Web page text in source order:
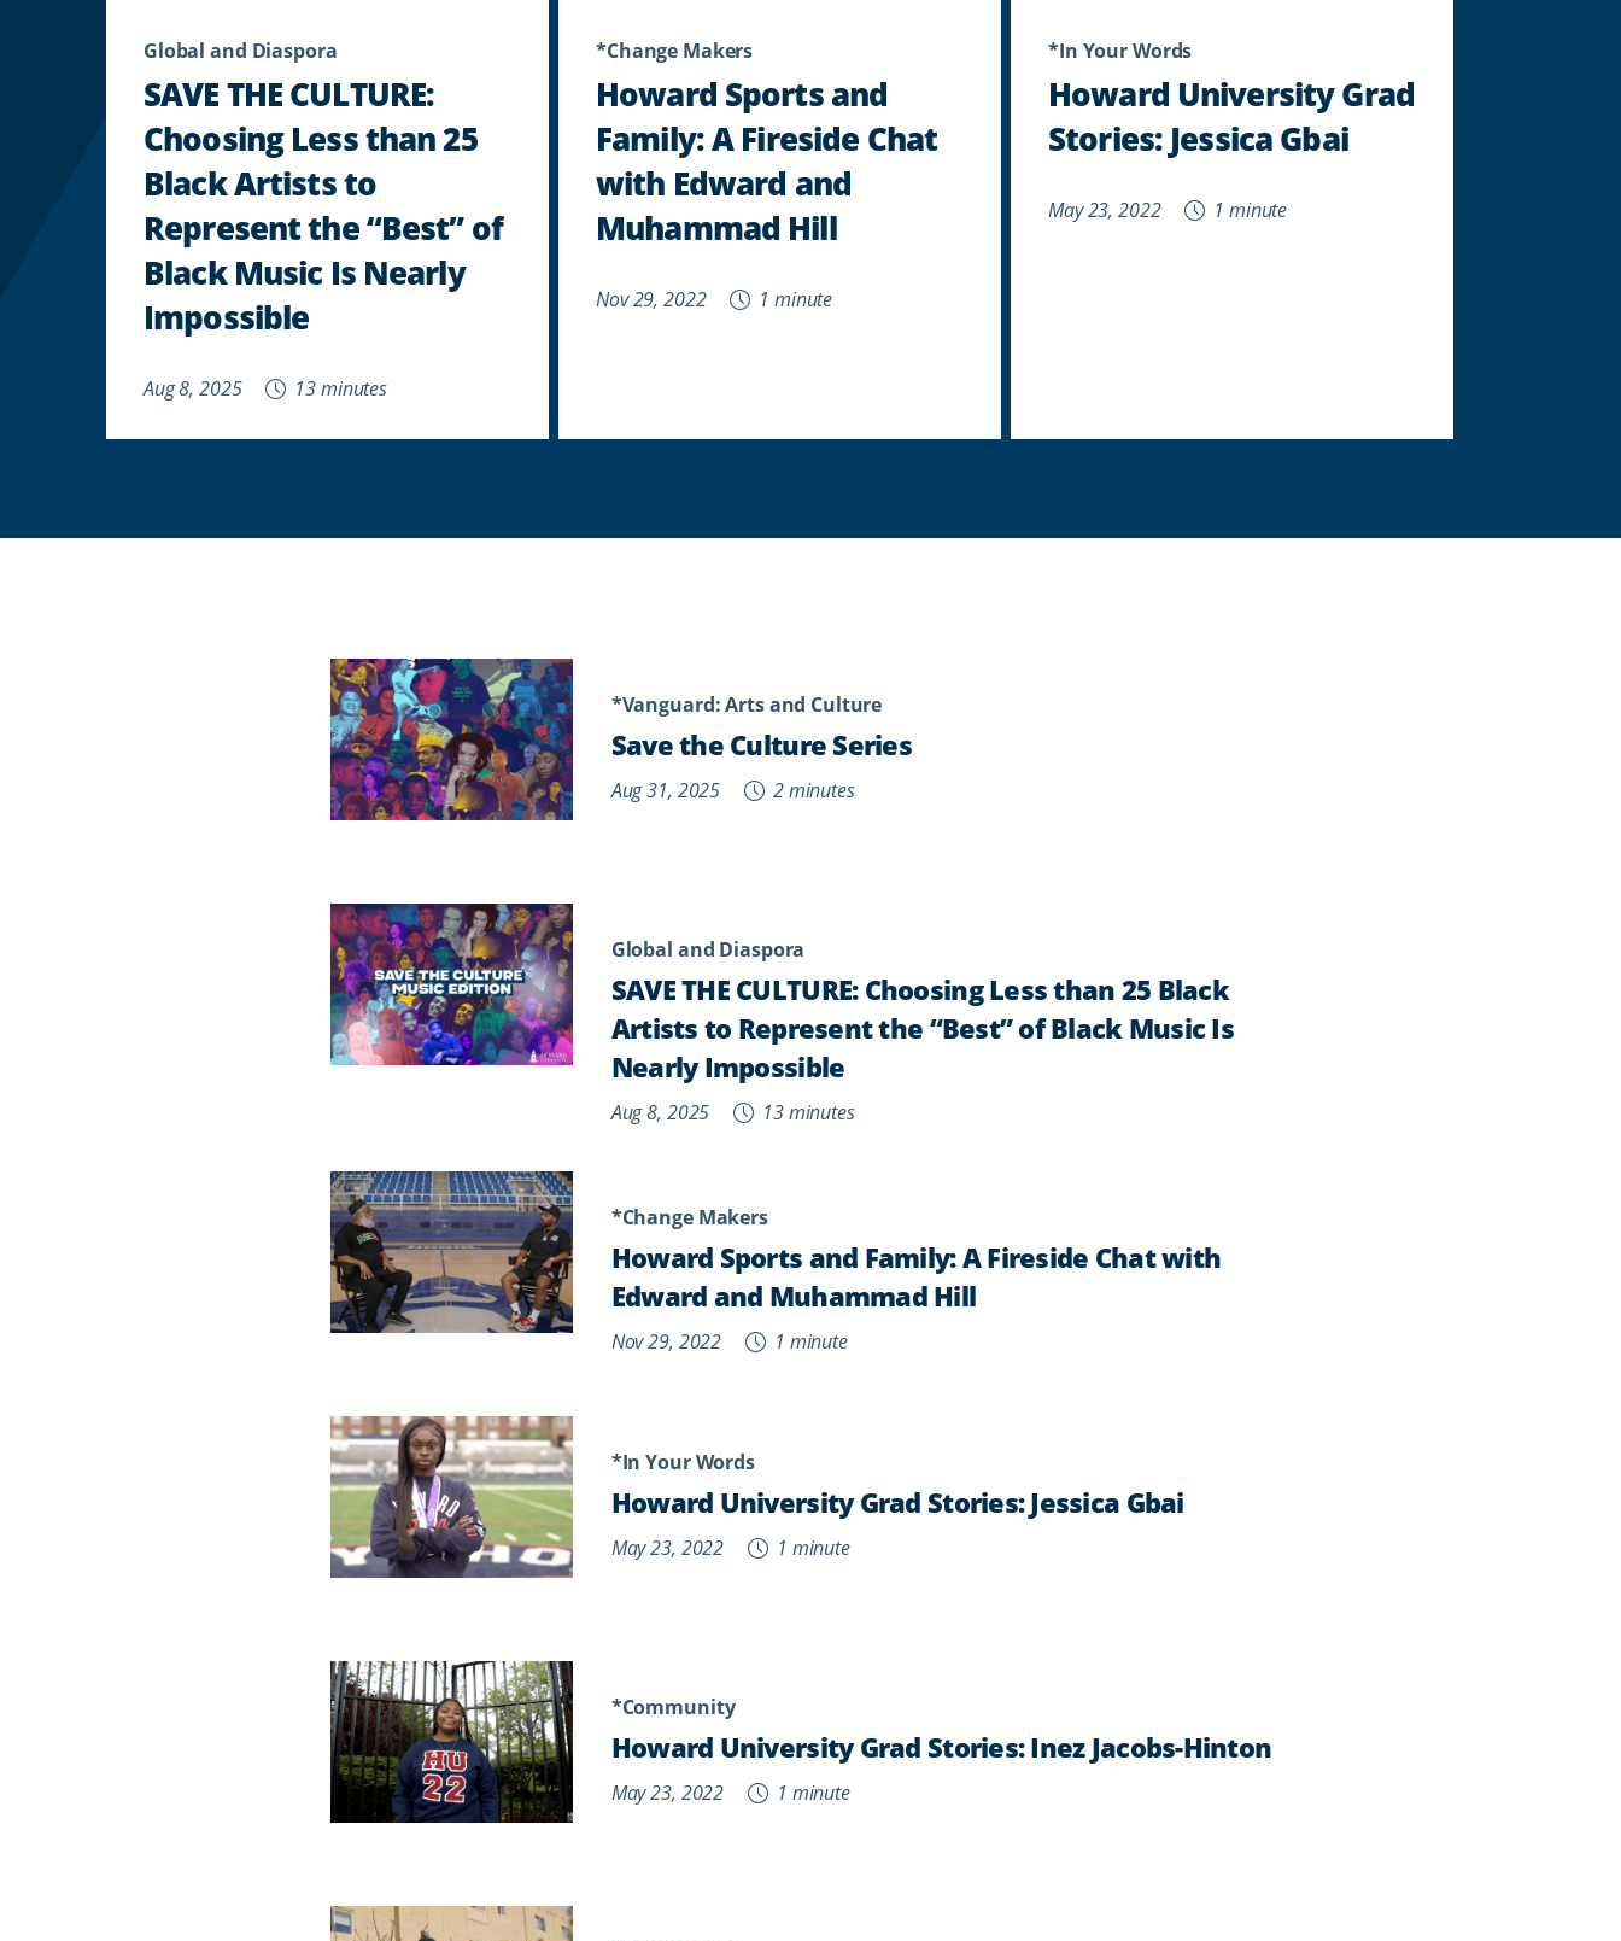
Global and Diaspora
SAVE THE CULTURE:
Choosing Less than 25
Black Artists to
Represent the “Best” of
Black Music Is Nearly
Impossible
Aug 8, 2025 13 minutes
*Change Makers
Howard Sports and
Family: A Fireside Chat
with Edward and
Muhammad Hill
Nov 29, 2022 1 minute
*In Your Words
Howard University Grad
Stories: Jessica Gbai
May 23, 2022 1 minute
*Vanguard: Arts and Culture
Save the Culture Series
Aug 31, 2025 2 minutes
Global and Diaspora
SAVE THE CULTURE: Choosing Less than 25 Black
Artists to Represent the “Best” of Black Music Is
Nearly Impossible
Aug 8, 2025 13 minutes
*Change Makers
Howard Sports and Family: A Fireside Chat with
Edward and Muhammad Hill
Nov 29, 2022 1 minute
*In Your Words
Howard University Grad Stories: Jessica Gbai
May 23, 2022 1 minute
*Community
Howard University Grad Stories: Inez Jacobs-Hinton
May 23, 2022 1 minute